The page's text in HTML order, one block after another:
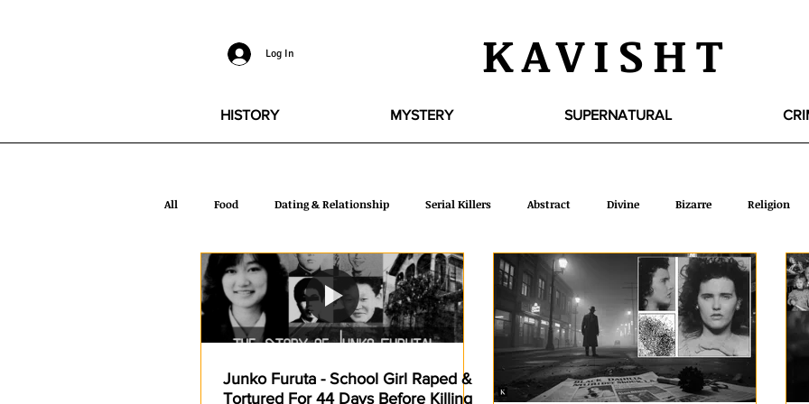
Log In KAVISHT
HISTORY MYSTERY SUPERNATURAL
All Food Dating & Relationship Serial Killers Abstract Divine Bizarre Religion
Glamour Quotes Health WTF ROFL Picture Book Travel Liberal Society
Torture Celebrity Stories Literary Creatures Intimacy Extra Mix
Junko Furuta - School Girl Raped &
Tortured For 44 Days Before Killing